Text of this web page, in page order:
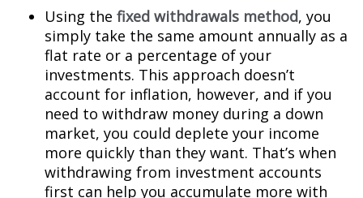
Using the fixed withdrawals method, you
simply take the same amount annually as a
flat rate or a percentage of your
investments. This approach doesn’t
account for inflation, however, and if you
need to withdraw money during a down
market, you could deplete your income
more quickly than they want. That’s when
withdrawing from investment accounts
first can help you accumulate more with